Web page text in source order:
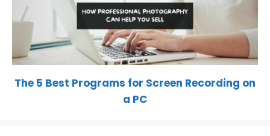
The 5 Best Programs for Screen Recording on
a PC